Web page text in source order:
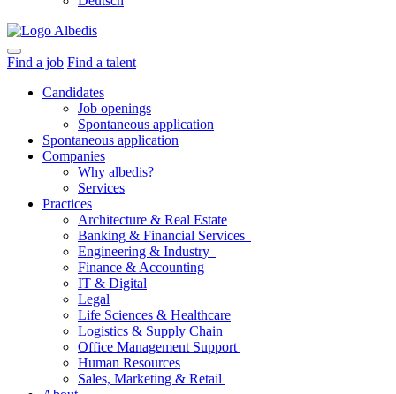
Find a job Find a talent
Candidates
Job openings
Spontaneous application
Spontaneous application
Companies
Why albedis?
Services
Practices
Architecture & Real Estate
Banking & Financial Services
Engineering & Industry
Finance & Accounting
IT & Digital
Legal
Life Sciences & Healthcare
Logistics & Supply Chain
Office Management Support
Human Resources
Sales, Marketing & Retail